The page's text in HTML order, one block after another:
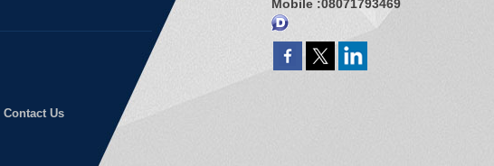
Contact Us
Mobile :08071793469